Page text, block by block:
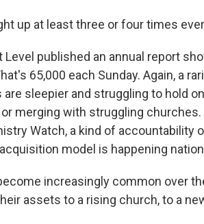
up at least three or four times
Level published an annual report
65,000 each Sunday. Again, a
sleepier and struggling to hold
merging with struggling churches.
Watch, a kind of accountability
model is happening
increasingly common over
assets to a rising church, to a